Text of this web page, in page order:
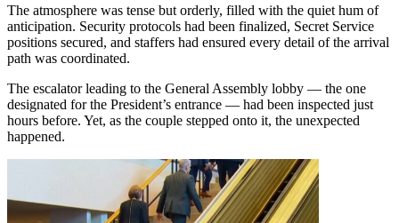
The atmosphere was tense but orderly, filled with the quiet hum of
anticipation. Security protocols had been finalized, Secret Service
positions secured, and staffers had ensured every detail of the arrival
path was coordinated.
The escalator leading to the General Assembly lobby — the one
designated for the President’s entrance — had been inspected just
hours before. Yet, as the couple stepped onto it, the unexpected
happened.